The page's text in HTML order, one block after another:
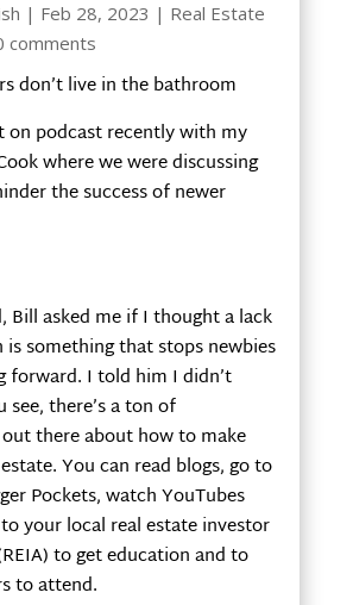
| Feb 28, 2023 | Real Estate
comments
don’t live in the bathroom
on podcast recently with my
where we were discussing
the success of newer
Bill asked me if I thought a lack
something that stops newbies
forward. I told him I didn’t
see, there’s a ton of
there about how to make
You can read blogs, go to
Pockets, watch YouTubes
your local real estate investor
to get education and to
to attend.